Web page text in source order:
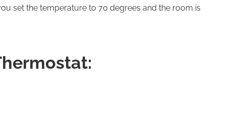
set the temperature to 70 degrees and the room is